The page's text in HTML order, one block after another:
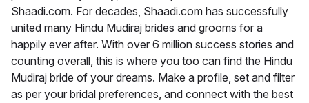
Shaadi.com. For decades, Shaadi.com has successfully
united many Hindu Mudiraj brides and grooms for a
happily ever after. With over 6 million success stories and
counting overall, this is where you too can find the Hindu
Mudiraj bride of your dreams. Make a profile, set and filter
as per your bridal preferences, and connect with the best